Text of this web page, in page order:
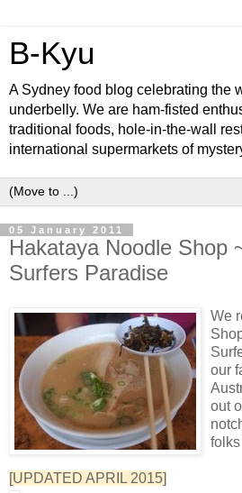
B-Kyu
A Sydney food blog celebrating the
underbelly. We are ham-fisted
traditional foods, hole-in-the-wall
international supermarkets of
05 January 2011
Hakataya Noodle Shop
Surfers Paradise
We
our
out
[UPDATED APRIL 2015]